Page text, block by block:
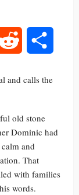
Reddit
and calls the
old stone
Dominic had
and
That
with families
words.